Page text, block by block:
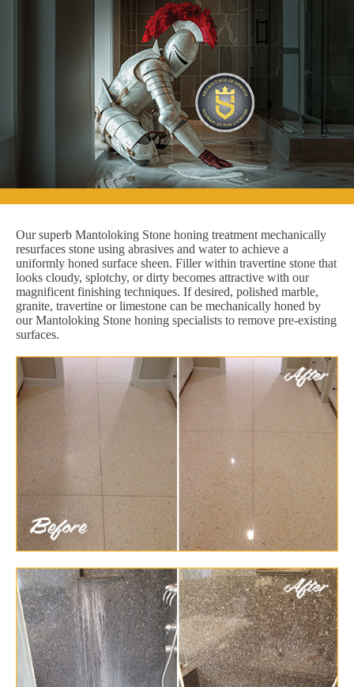
Our superb Mantoloking Stone honing treatment mechanically
resurfaces stone using abrasives and water to achieve a
uniformly honed surface sheen. Filler within travertine stone that
looks cloudy, splotchy, or dirty becomes attractive with our
magnificent finishing techniques. If desired, polished marble,
granite, travertine or limestone can be mechanically honed by
our Mantoloking Stone honing specialists to remove pre-existing
surfaces.